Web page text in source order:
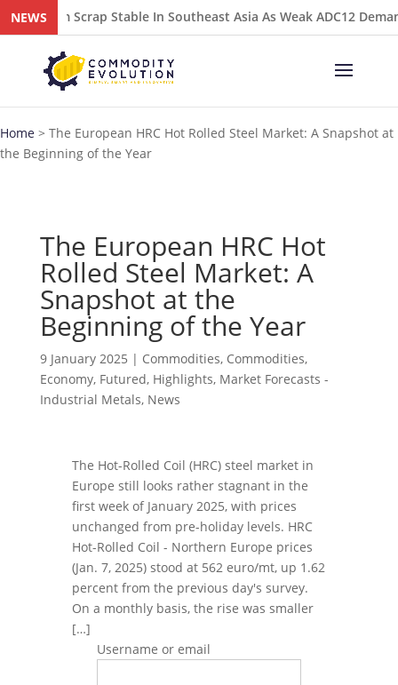
NEWS Scrap Stable In Southeast Asia As Weak ADC12
Home > The European HRC Hot Rolled Steel Market: A Snapshot at
the Beginning of the Year
The European HRC Hot
Rolled Steel Market: A
Snapshot at the
Beginning of the Year
9 January 2025 | Commodities, Commodities,
Economy, Futured, Highlights, Market Forecasts -
Industrial Metals, News
The Hot-Rolled Coil (HRC) steel market in
Europe still looks rather stagnant in the
first week of January 2025, with prices
unchanged from pre-holiday levels. HRC
Hot-Rolled Coil - Northern Europe prices
(Jan. 7, 2025) stood at 562 euro/mt, up 1.62
percent from the previous day's survey.
On a monthly basis, the rise was smaller
[…]
Username or email